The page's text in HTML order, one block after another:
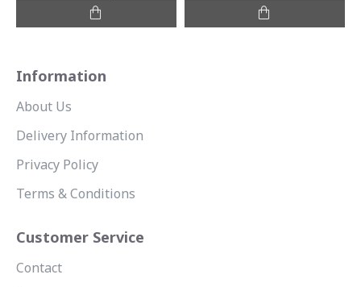
Information
About Us
Delivery Information
Privacy Policy
Terms & Conditions
Customer Service
Contact